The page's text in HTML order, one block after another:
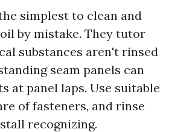
simplest to clean and
by mistake. They tutor
substances aren't rinsed
seam panels can
at panel laps. Use suitable
of fasteners, and rinse
recognizing.